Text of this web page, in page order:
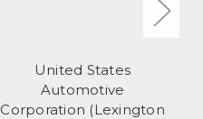
United States
Automotive
Corporation (Lexington